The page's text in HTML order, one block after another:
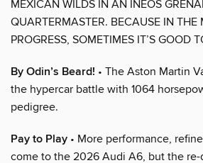
MEXICAN WILDS IN AN INEOS
QUARTERMASTER. BECAUSE IN THE
PROGRESS, SOMETIMES IT’S GOOD
By Odin’s Beard! • The Aston Martin
the hypercar battle with 1064
pedigree.
Pay to Play • More performance,
come to the 2026 Audi A6, but the